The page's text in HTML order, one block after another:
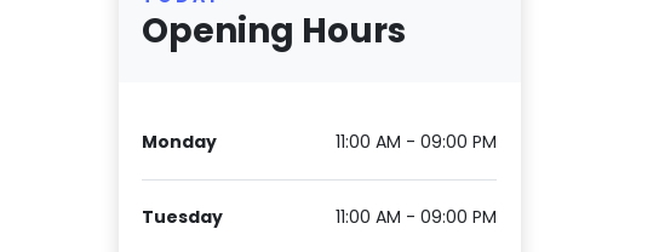
Opening Hours
Monday 11:00 AM - 09:00 PM
Tuesday 11:00 AM - 09:00 PM